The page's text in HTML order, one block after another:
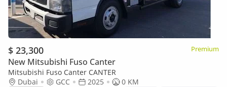
$ 23,300 Premium
New Mitsubishi Fuso Canter
Mitsubishi Fuso Canter CANTER
Dubai
GCC 2025
0 KM